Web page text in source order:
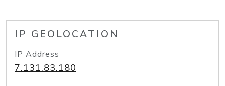
IP GEOLOCATION
IP Address
7.131.83.180